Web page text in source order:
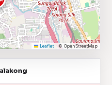
Leaflet © OpenStreetMap